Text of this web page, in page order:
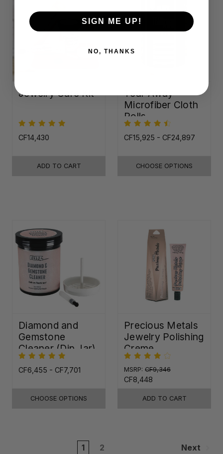
Jewelry Care Kit
CF14,430
ADD TO CART
Tear-Away
Microfiber Cloth
Rolls
CF15,925 - CF24,897
CHOOSE OPTIONS
Diamond and
Gemstone
Cleaner (Dip Jar)
CF6,455 - CF7,701
CHOOSE OPTIONS
Precious Metals
Jewelry Polishing
Creme
MSRP: CF9,346
CF8,448
ADD TO CART
1 2 Next
SIGN ME UP!
NO, THANKS